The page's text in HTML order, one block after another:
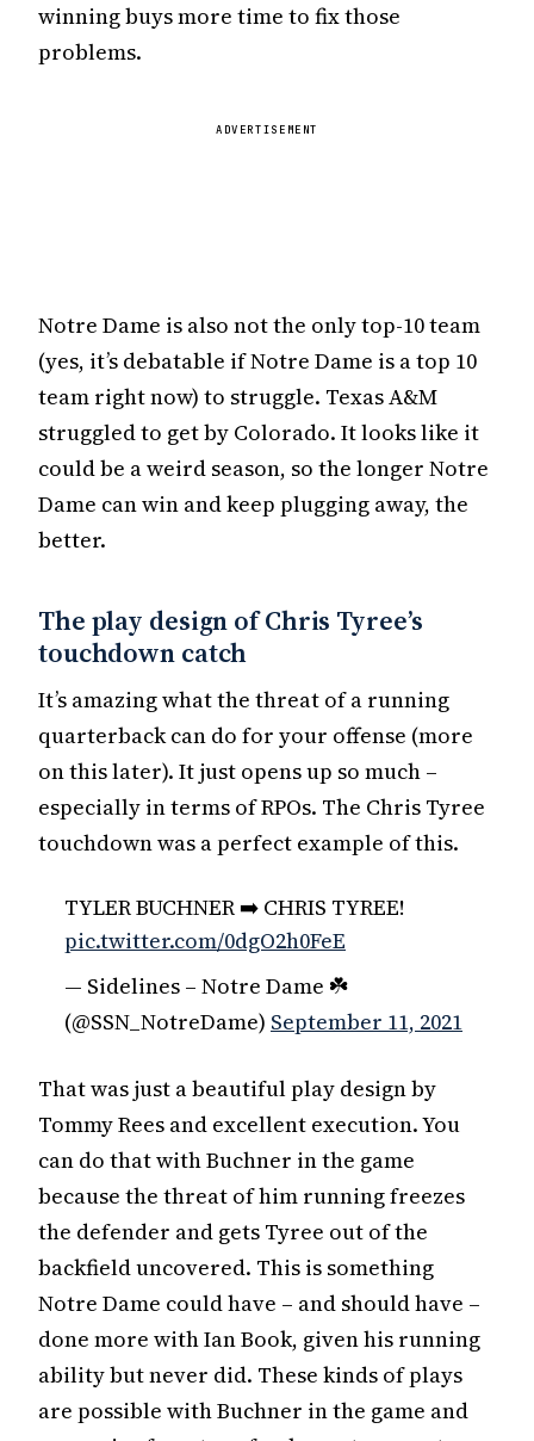
winning buys more time to fix those
problems.
ADVERTISEMENT
Notre Dame is also not the only top-10 team
(yes, it’s debatable if Notre Dame is a top 10
team right now) to struggle. Texas A&M
struggled to get by Colorado. It looks like it
could be a weird season, so the longer Notre
Dame can win and keep plugging away, the
better.
The play design of Chris Tyree’s
touchdown catch
It’s amazing what the threat of a running
quarterback can do for your offense (more
on this later). It just opens up so much –
especially in terms of RPOs. The Chris Tyree
touchdown was a perfect example of this.
TYLER BUCHNER ➡️ CHRIS TYREE!
pic.twitter.com/0dgO2h0FeE
— Sidelines – Notre Dame ☘️
(@SSN_NotreDame) September 11, 2021
That was just a beautiful play design by
Tommy Rees and excellent execution. You
can do that with Buchner in the game
because the threat of him running freezes
the defender and gets Tyree out of the
backfield uncovered. This is something
Notre Dame could have – and should have –
done more with Ian Book, given his running
ability but never did. These kinds of plays
are possible with Buchner in the game and